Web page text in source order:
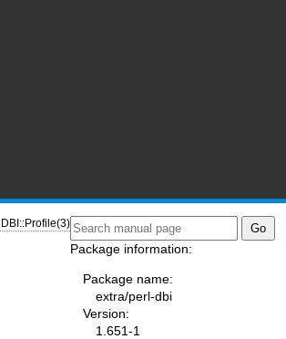
DBI::Profile(3)
Package information:
Package name:
extra/perl-dbi
Version:
1.651-1